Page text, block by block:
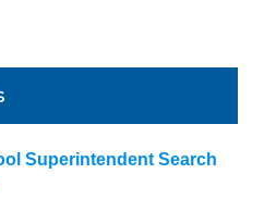
Superintendent Search